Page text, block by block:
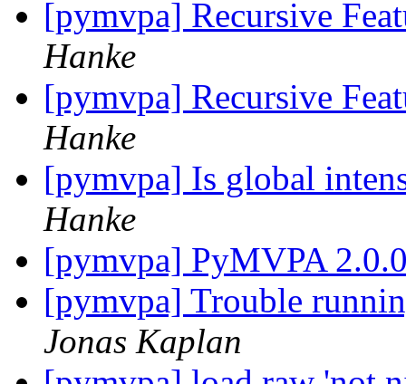
[pymvpa] Recursive
Hanke
[pymvpa] Recursive
Hanke
[pymvpa] Is global
Hanke
[pymvpa] PyMVPA
[pymvpa] Trouble
Jonas Kaplan